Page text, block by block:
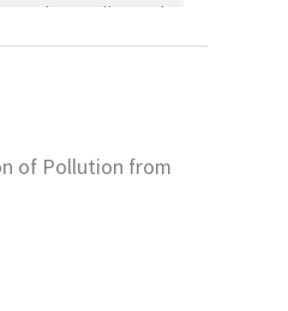
the study of
these
be influenced by
education is
of Pollution from